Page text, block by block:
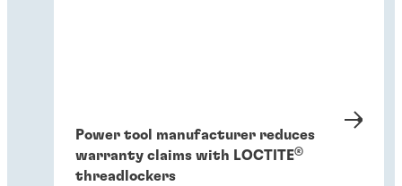
Power tool manufacturer reduces
warranty claims with LOCTITE®
threadlockers